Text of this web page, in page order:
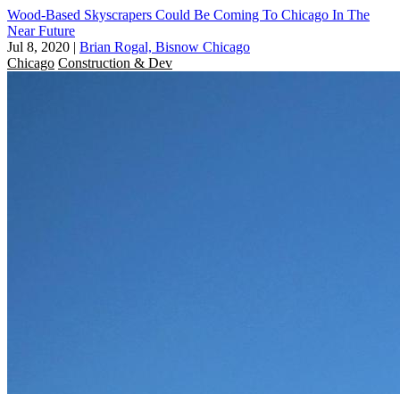
Wood-Based Skyscrapers Could Be Coming To Chicago In The
Near Future
Jul 8, 2020 | Brian Rogal, Bisnow Chicago
Chicago Construction & Dev